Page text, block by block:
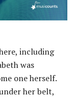
including
was
one herself.
her belt,